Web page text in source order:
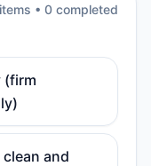
items • 0 completed
(firm
and